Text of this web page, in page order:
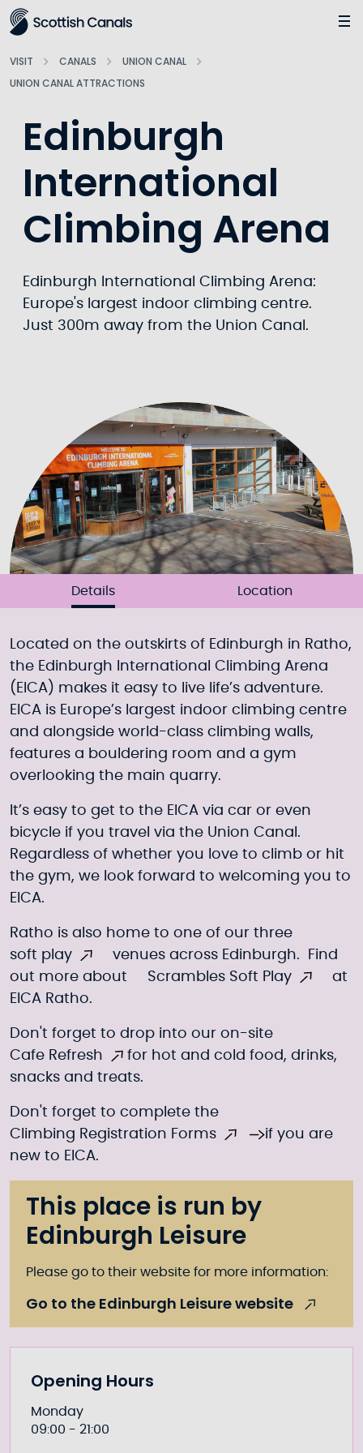
Main
VISIT CANALS
UNION CANAL
UNION CANAL ATTRACTIONS
Edinburgh
International
Climbing Arena
Edinburgh International Climbing Arena:
Europe's largest indoor climbing centre.
Just 300m away from the Union Canal.
Details Location
Located on the outskirts of Edinburgh in Ratho,
the Edinburgh International Climbing Arena
(EICA) makes it easy to live life’s adventure.
EICA is Europe’s largest indoor climbing centre
and alongside world-class climbing walls,
features a bouldering room and a gym
overlooking the main quarry.
It’s easy to get to the EICA via car or even
bicycle if you travel via the Union Canal.
Regardless of whether you love to climb or hit
the gym, we look forward to welcoming you to
EICA.
Ratho is also home to one of our three
soft play
venues across Edinburgh. Find
out more about
Scrambles Soft Play
at
EICA Ratho.
Don't forget to drop into our on-site
Cafe Refresh
for hot and cold food, drinks,
snacks and treats.
Don't forget to complete the
Climbing Registration Forms
if you are
new to EICA.
This place is run by
Edinburgh Leisure
Please go to their website for more information:
Go to the Edinburgh Leisure website
Further information
Opening Hours
Monday
09:00 - 21:00